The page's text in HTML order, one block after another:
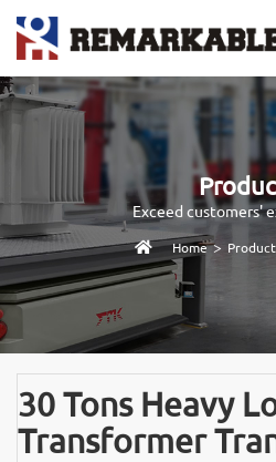
Exceed customers'
Home >
30 Tons Heavy
Transformer